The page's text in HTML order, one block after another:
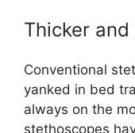
Thicker
Conventional
yanked in bed
always on the
stethoscopes